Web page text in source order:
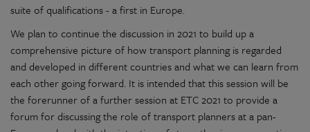
suite of qualifications - a first in Europe.
We plan to continue the discussion in 2021 to build up a
comprehensive picture of how transport planning is regarded
and developed in different countries and what we can learn from
each other going forward. It is intended that this session will be
the forerunner of a further session at ETC 2021 to provide a
forum for discussing the role of transport planners at a pan-